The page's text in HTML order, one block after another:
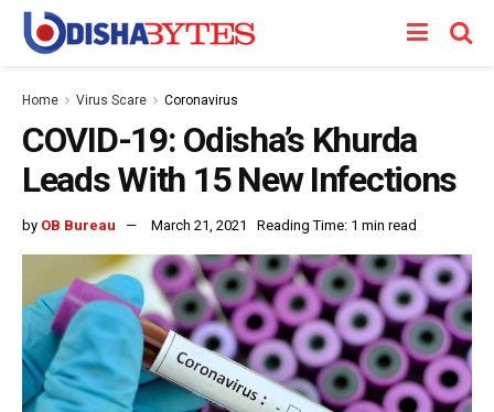
Home Virus Scare Coronavirus
COVID-19: Odisha’s Khurda
Leads With 15 New Infections
by OB Bureau March 21, 2021 Reading Time: 1 min read